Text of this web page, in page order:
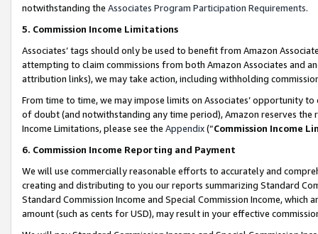
notwithstanding the Associates Program Participation Requirements.
5. Commission Income Limitations
Associates’ tags should only be used to benefit from Amazon
attempting to claim commissions from both Amazon Associates and
attribution links), we may take action, including withholding
From time to time, we may impose limits on Associates’ opportunity
of doubt (and notwithstanding any time period), Amazon reserves
Income Limitations, please see the Appendix(“Commission Income
6. Commission Income Reporting and Payment
We will use commercially reasonable efforts to accurately and
creating and distributing to you our reports summarizing Standard
Standard Commission Income and Special Commission Income,
amount (such as cents for USD), may result in your effective